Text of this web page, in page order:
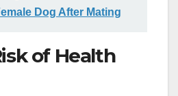
Dog After Mating
of Health